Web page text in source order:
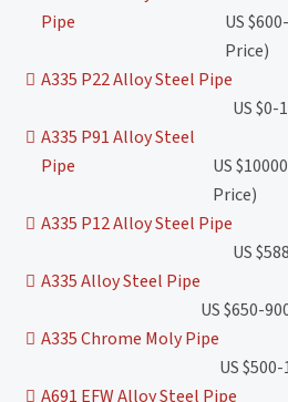
Pipe
US
Price)
A335 P22 Alloy Steel Pipe
US $0-
A335 P91 Alloy Steel
Pipe
US
Price)
A335 P12 Alloy Steel Pipe
US
A335 Alloy Steel Pipe
US $650-
A335 Chrome Moly Pipe
US
A691 EFW Alloy Steel Pipe